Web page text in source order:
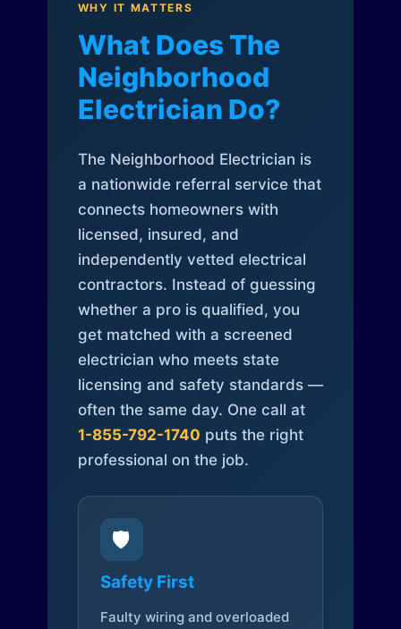
WHY IT MATTERS
What Does The
Neighborhood
Electrician Do?
The Neighborhood Electrician is
a nationwide referral service that
connects homeowners with
licensed, insured, and
independently vetted electrical
contractors. Instead of guessing
whether a pro is qualified, you
get matched with a screened
electrician who meets state
licensing and safety standards —
often the same day. One call at
1-855-792-1740 puts the right
professional on the job.
🛡️
Safety First
Faulty wiring and overloaded